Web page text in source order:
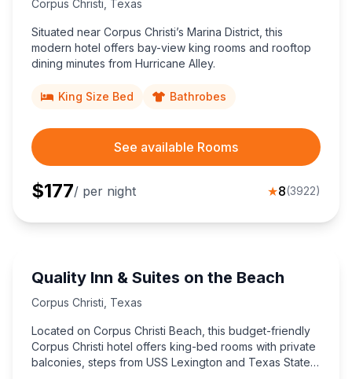
Corpus Christi Texas
Situated near Corpus Christi’s Marina District, this
modern hotel offers bay-view king rooms and rooftop
dining minutes from Hurricane Alley.
King Size Bed Bathrobes
See available Rooms
$177/ per night ★8(3922)
Quality Inn & Suites on the Beach
Corpus Christi Texas
Located on Corpus Christi Beach, this budget-friendly
Corpus Christi hotel offers king-bed rooms with private
balconies, steps from USS Lexington and Texas State